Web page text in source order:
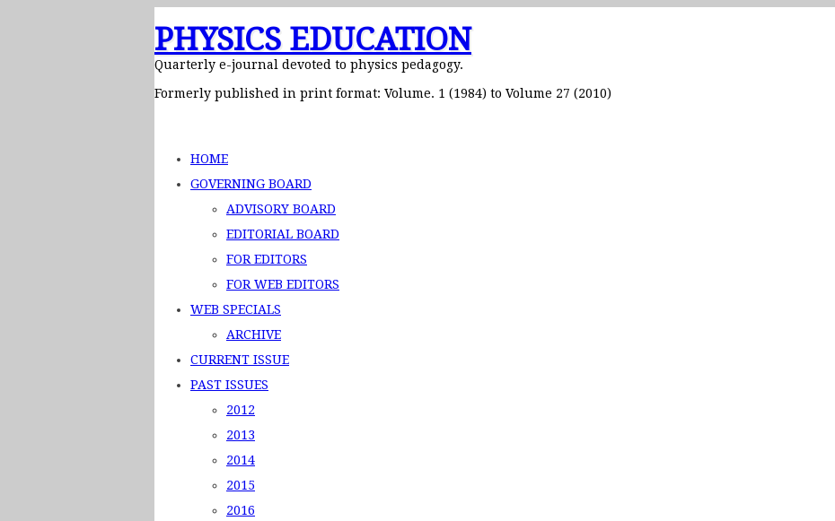
PHYSICS EDUCATION
Quarterly e-journal devoted to physics pedagogy.
Formerly published in print format: Volume. 1 (1984) to Volume 27 (2010)
HOME
GOVERNING BOARD
ADVISORY BOARD
EDITORIAL BOARD
FOR EDITORS
FOR WEB EDITORS
WEB SPECIALS
ARCHIVE
CURRENT ISSUE
PAST ISSUES
2012
2013
2014
2015
2016